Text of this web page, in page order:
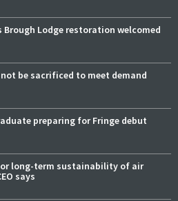
Brough Lodge restoration welcomed
be sacrificed to meet demand
preparing for Fringe debut
long-term sustainability of air
says